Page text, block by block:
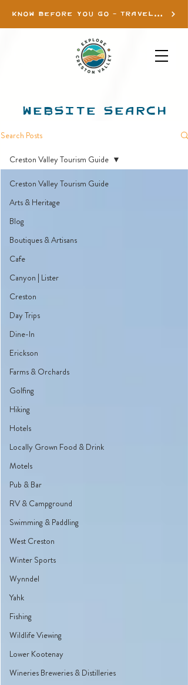
KNOW BEFORE YOU GO - TRAVEL INFO
WEBSITE SEARCH
Search Posts
Creston Valley Tourism Guide
Arts & Heritage
Blog
Boutiques & Artisans
Cafe
Canyon | Lister
Creston
Day Trips
Dine-In
Erickson
Farms & Orchards
Golfing
Hiking
Hotels
Locally Grown Food & Drink
Motels
Pub & Bar
RV & Campground
Swimming & Paddling
West Creston
Winter Sports
Wynndel
Yahk
Fishing
Wildlife Viewing
Lower Kootenay
Wineries Breweries & Distilleries
Creston Valley Tourism Guide